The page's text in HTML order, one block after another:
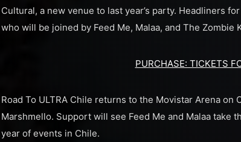
Cultural, a new venue to last year’s party. Headliners
who will be joined by Feed Me, Malaa, and The Zombie
PURCHASE: TICKETS
Road To ULTRA Chile returns to the Movistar Arena
Marshmello. Support will see Feed Me and Malaa take
year of events in Chile.